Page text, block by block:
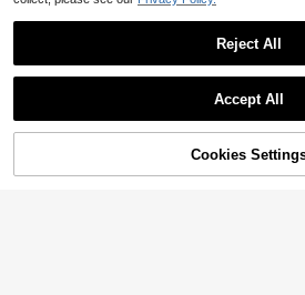
51% OFF!
Reject All
Accept All
Cookies